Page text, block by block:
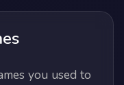
you used to